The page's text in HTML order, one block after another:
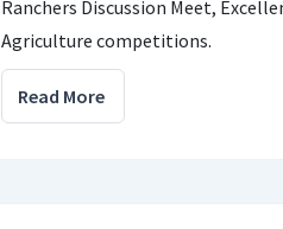
Ranchers Discussion Meet,
Agriculture competitions.
Read More